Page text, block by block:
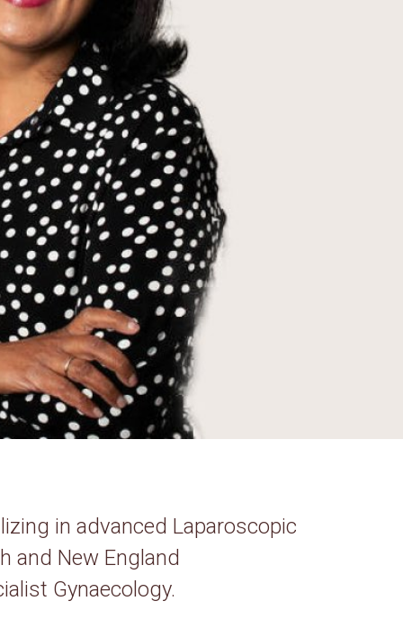
in advanced Laparoscopic
and New England
Gynaecology.